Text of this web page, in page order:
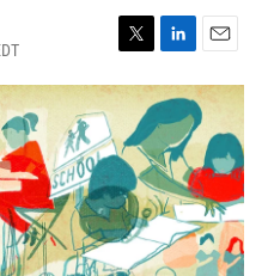
T
w
i
t
e
r
L
i
n
k
e
d
I
n
E
m
a
i
l